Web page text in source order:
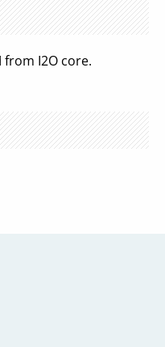
from I2O core.